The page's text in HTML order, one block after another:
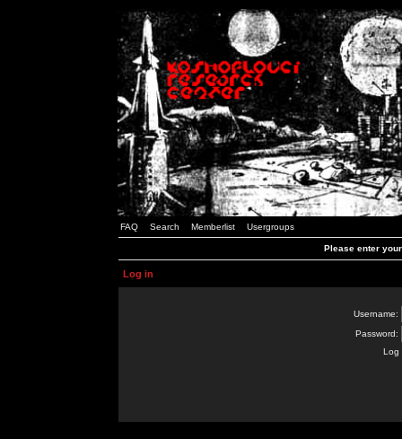
FAQ Search Memberlist Usergroups
Please enter
Log in
Username:
Password:
Log